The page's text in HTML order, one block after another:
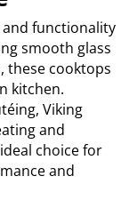
functionality
smooth glass
these cooktops
kitchen.
Viking
and
choice for
and